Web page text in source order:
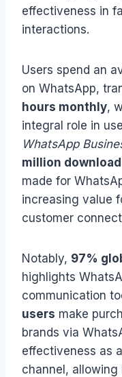
effectiveness in
interactions.
Users spend an
on WhatsApp,
hours monthly,
integral role in
WhatsApp
million
made for
increasing value
customer
Notably, 97%
highlights
communication
users make
brands via
effectiveness as
channel,